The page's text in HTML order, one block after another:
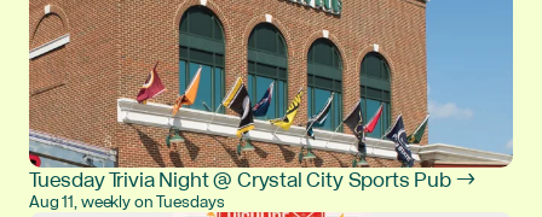
Tuesday Trivia Night @ Crystal City Sports Pub →
Aug 11, weekly on Tuesdays